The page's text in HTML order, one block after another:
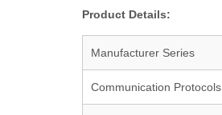
Product Details:
Manufacturer Series
Communication Protocols